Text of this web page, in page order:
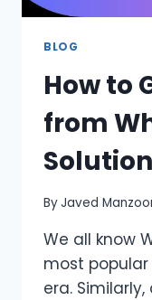
BLOG
How to
from
ByJaved
We all know
most
era.